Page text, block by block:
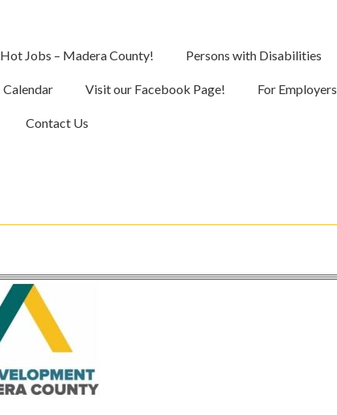
Hot Jobs – Madera County! Persons with Disabilities
Calendar Visit our Facebook Page! For Employers
Contact Us